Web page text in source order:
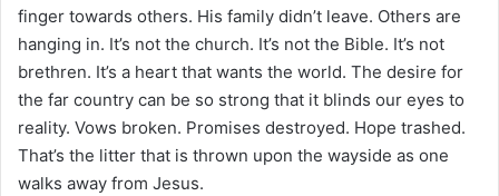
finger towards others. His family didn’t leave. Others are
hanging in. It’s not the church. It’s not the Bible. It’s not
brethren. It’s a heart that wants the world. The desire for
the far country can be so strong that it blinds our eyes to
reality. Vows broken. Promises destroyed. Hope trashed.
That’s the litter that is thrown upon the wayside as one
walks away from Jesus.